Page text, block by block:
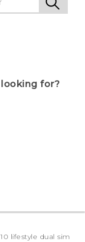
looking for?
lifestyle dual sim‎